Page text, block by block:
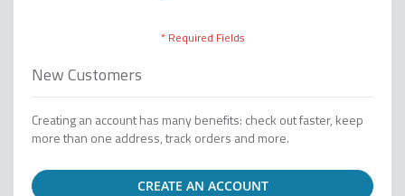
New Customers
Creating an account has many benefits: check out faster, keep
more than one address, track orders and more.
CREATE AN ACCOUNT